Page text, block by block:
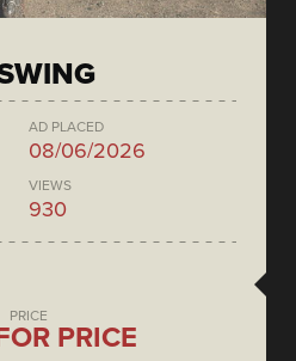
AD PLACED
08/06/2026
VIEWS
930
PRICE
PRICE